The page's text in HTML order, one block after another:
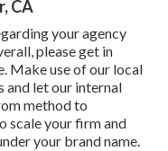
CA
your agency
please get in
. Make use of our local
and let our internal
method to
scale your firm and
your brand name.